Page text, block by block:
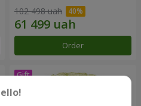
102 498 uah
Order